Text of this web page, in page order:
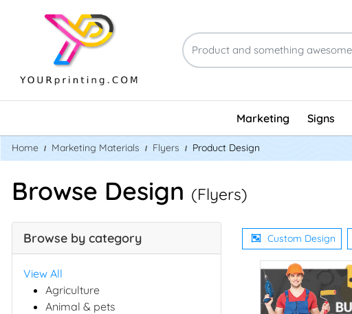
Marketing Signs
Home Marketing Materials Flyers Product Design
Browse Design (Flyers)
Browse by category
View All
Agriculture
Animal & pets
Custom Design